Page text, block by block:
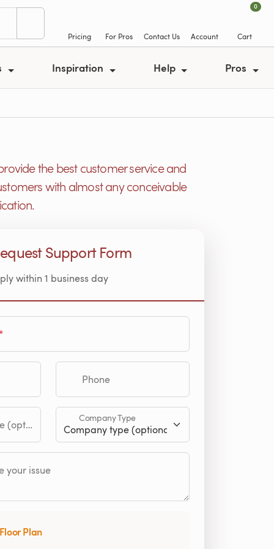
Pricing For Pros Contact Us Account
0
Cart
Inspiration Help Pros
the best customer service and
with almost any conceivable
Support Form
within 1 business day
Phone
Company Type
your issue
Plan